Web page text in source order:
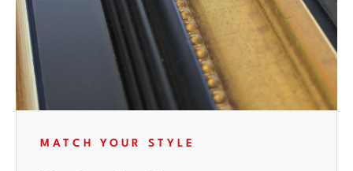
MATCH YOUR STYLE